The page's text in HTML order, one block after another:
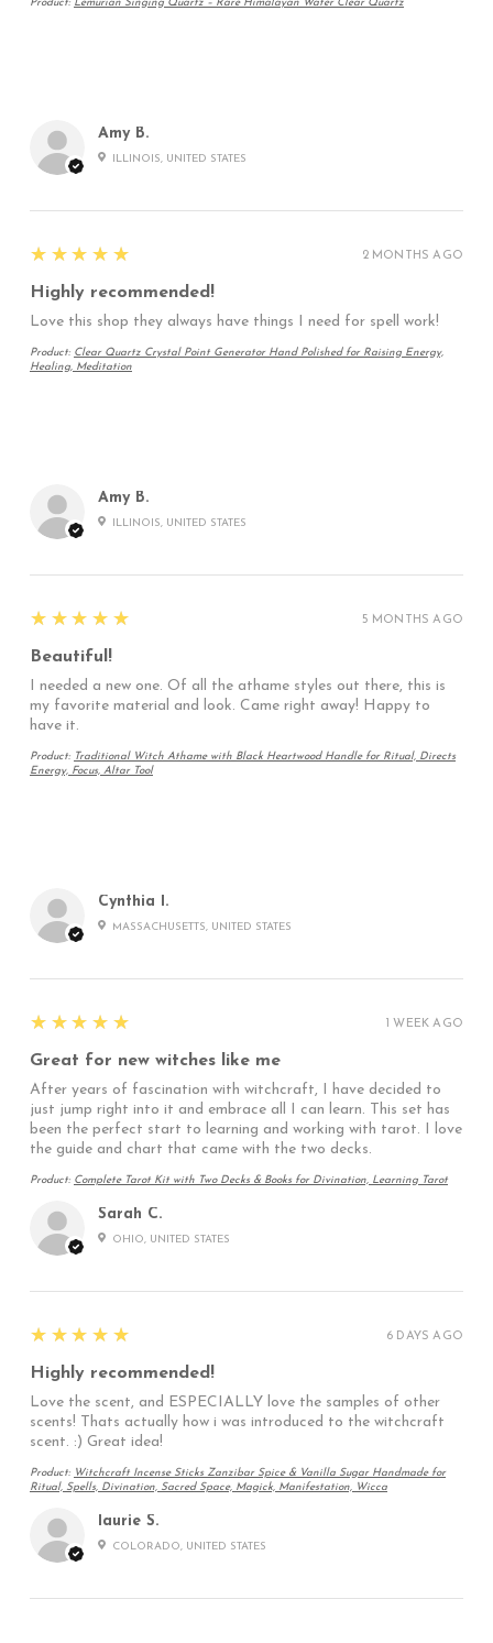
Amy B.
ILLINOIS, UNITED STATES
Product: Lemurian Singing Quartz – Rare Himalayan Water Clear Quartz
Amy B.
ILLINOIS, UNITED STATES
5
★★★★★
Highly recommended!
Love this shop they always have things I need for spell work!
Product: Clear Quartz Crystal Point Generator Hand Polished for Raising Energy,
Healing, Meditation
2 MONTHS AGO
Cynthia I.
MASSACHUSETTS, UNITED STATES
5
★★★★★
Beautiful!
I needed a new one. Of all the athame styles out there, this is
my favorite material and look. Came right away! Happy to
have it.
Product: Traditional Witch Athame with Black Heartwood Handle for Ritual, Directs
Energy, Focus, Altar Tool
5 MONTHS AGO
Sarah C.
OHIO, UNITED STATES
5
★★★★★
Great for new witches like me
After years of fascination with witchcraft, I have decided to
just jump right into it and embrace all I can learn. This set has
been the perfect start to learning and working with tarot. I love
the guide and chart that came with the two decks.
Product: Complete Tarot Kit with Two Decks & Books for Divination, Learning Tarot
1 WEEK AGO
laurie S.
COLORADO, UNITED STATES
5
★★★★★
Highly recommended!
Love the scent, and ESPECIALLY love the samples of other
scents! Thats actually how i was introduced to the witchcraft
scent. :) Great idea!
Product: Witchcraft Incense Sticks Zanzibar Spice & Vanilla Sugar Handmade for
Ritual, Spells, Divination, Sacred Space, Magick, Manifestation, Wicca
6 DAYS AGO